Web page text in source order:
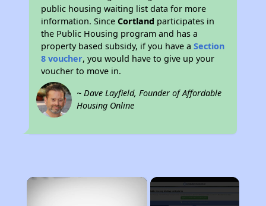
public housing waiting list data for more
information. SinceCortland participates in
the Public Housing program and has a
property based subsidy, if you have aSection
8 voucher, you would have to give up your
voucher to move in.
~ Dave Layfield, Founder of Affordable
Housing Online
×